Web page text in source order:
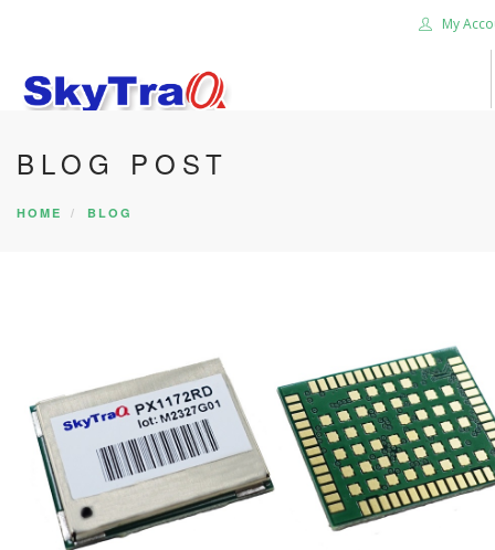
My
HOME
PRODUCTS
SEARCH SITE
BLOG POST
HOME BLOG